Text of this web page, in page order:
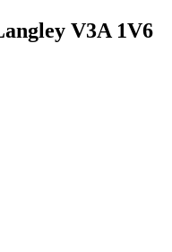
V3A 1V6